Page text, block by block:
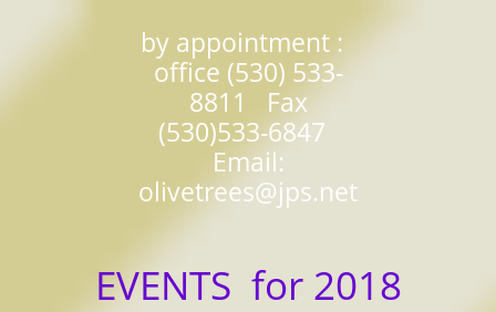
​by appointment :
office (530) 533-
8811 Fax
(530)533-6847
Email:
olivetrees@jps.net
EVENTS for 2018